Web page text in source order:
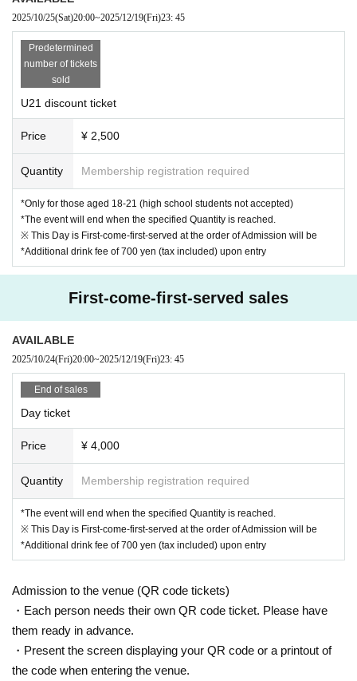
2025/10/25(Sat)20:00~2025/12/19(Fri)23: 45
Predetermined
number of tickets
sold
U21 discount ticket
Price ¥ 2,500
Quantity Membership registration required
*Only for those aged 18-21 (high school students not accepted)
*The event will end when the specified Quantity is reached.
※ This Day is First-come-first-served at the order of Admission will be
*Additional drink fee of 700 yen (tax included) upon entry
First-come-first-served sales
AVAILABLE
2025/10/24(Fri)20:00~2025/12/19(Fri)23: 45
End of sales
Day ticket
Price ¥ 4,000
Quantity Membership registration required
*The event will end when the specified Quantity is reached.
※ This Day is First-come-first-served at the order of Admission will be
*Additional drink fee of 700 yen (tax included) upon entry
Admission to the venue (QR code tickets)
・Each person needs their own QR code ticket. Please have
them ready in advance.
・Present the screen displaying your QR code or a printout of
the code when entering the venue.